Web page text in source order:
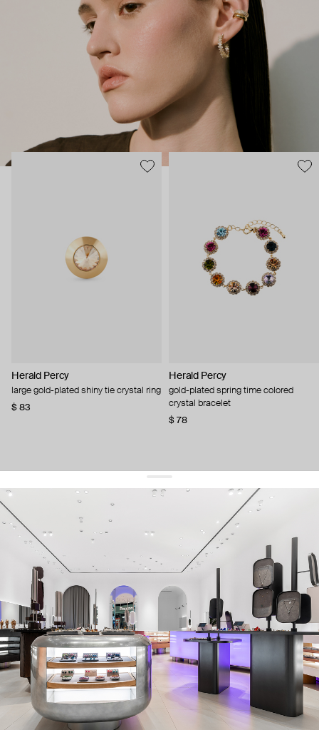
from the office straight to a party.
Herald Percy
large gold-plated shiny tie crystal ring
$ 83
Herald Percy
gold-plated spring time colored
crystal bracelet
$ 78
get 10% offyour first order and keep pace with the trends
sign up
By signing up you agree to our terms of service and our privacy policy.
about us
press
contacts
shipping
stores
jewelry care
returns
warranty
terms and conditions
privacy policy